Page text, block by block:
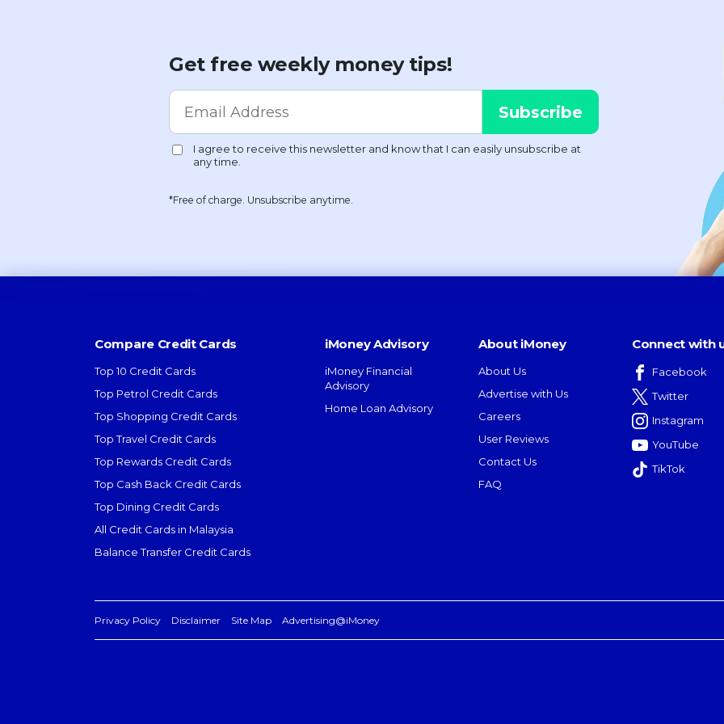
Get free weekly money tips!
*Free of charge. Unsubscribe anytime.
Compare Credit Cards
Top 10 Credit Cards
Top Petrol Credit Cards
Top Shopping Credit Cards
Top Travel Credit Cards
Top Rewards Credit Cards
Top Cash Back Credit Cards
Top Dining Credit Cards
All Credit Cards in Malaysia
Balance Transfer Credit Cards
iMoney Advisory
iMoney Financial
Advisory
Home Loan Advisory
About iMoney
About Us
Advertise with Us
Careers
User Reviews
Contact Us
FAQ
Connect with
Facebook
Twitter
Instagram
YouTube
TikTok
Privacy Policy Disclaimer Site Map Advertising@iMoney